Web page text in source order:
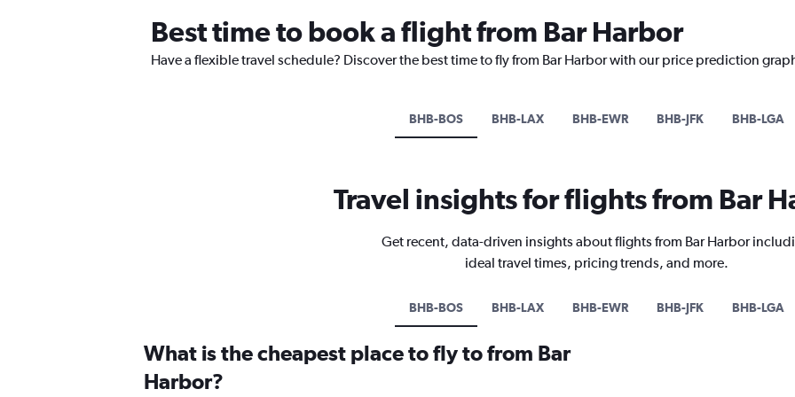
Best time to book a flight from Bar Harbor
Have a flexible travel schedule? Discover the best time to fly from Bar Harbor with our price prediction
BHB-BOS BHB-LAX BHB-EWR BHB-JFK BHB-LGA
Travel insights for flights from Bar
Get recent, data-driven insights about flights from Bar Harbor
ideal travel times, pricing trends, and more.
BHB-BOS BHB-LAX BHB-EWR BHB-JFK BHB-LGA
What is the cheapest place to fly to from Bar
Harbor?